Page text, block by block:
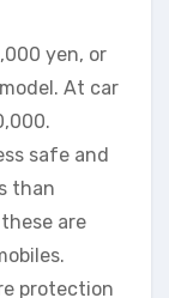
yen, or
At car
safe and
than
are
protection